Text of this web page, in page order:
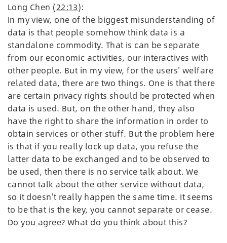
Long Chen (22:13):
In my view, one of the biggest misunderstanding of
data is that people somehow think data is a
standalone commodity. That is can be separate
from our economic activities, our interactives with
other people. But in my view, for the users' welfare
related data, there are two things. One is that there
are certain privacy rights should be protected when
data is used. But, on the other hand, they also
have the right to share the information in order to
obtain services or other stuff. But the problem here
is that if you really lock up data, you refuse the
latter data to be exchanged and to be observed to
be used, then there is no service talk about. We
cannot talk about the other service without data,
so it doesn't really happen the same time. It seems
to be that is the key, you cannot separate or cease.
Do you agree? What do you think about this?